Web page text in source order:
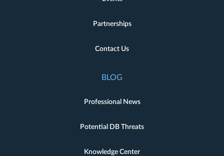
Partnerships
Contact Us
BLOG
Professional News
Potential DB Threats
Knowledge Center